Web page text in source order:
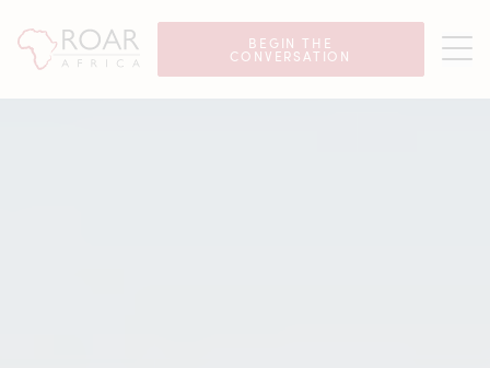
BEGIN THE
CONVERSATION
Luxury Safaris in Seychelles